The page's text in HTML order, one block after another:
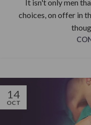
It isn't only men
choices, on offer in
14
OCT